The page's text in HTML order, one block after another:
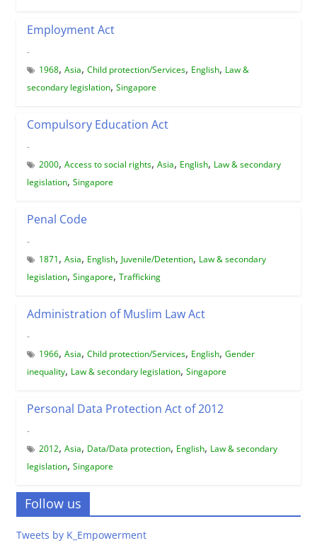
Employment Act
-
1968, Asia, Child protection/Services, English, Law &
secondary legislation, Singapore
Compulsory Education Act
-
2000, Access to social rights, Asia, English, Law & secondary
legislation, Singapore
Penal Code
-
1871, Asia, English, Juvenile/Detention, Law & secondary
legislation, Singapore, Trafficking
Administration of Muslim Law Act
-
1966, Asia, Child protection/Services, English, Gender
inequality, Law & secondary legislation, Singapore
Personal Data Protection Act of 2012
-
2012, Asia, Data/Data protection, English, Law & secondary
legislation, Singapore
Follow us
Tweets by K_Empowerment